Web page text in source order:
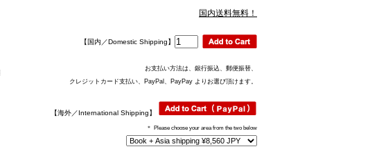
国内送料無料！
【国内／Domestic Shipping】
お支払い方法は、銀行振込、郵便振替、
クレジットカード支払い、PayPal、PayPay よりお選び頂けます。
【海外／International Shipping】
＊ Please choose your area from the two below